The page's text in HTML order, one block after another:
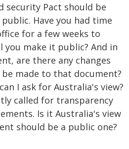
security Pact should be
Have you had time
for a few weeks to
you make it public? And in
are there any changes
made to that document?
I ask for Australia's view?
called for transparency
Is it Australia's view
should be a public one?